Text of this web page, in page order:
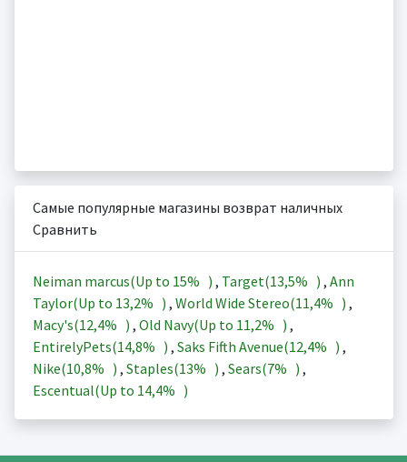
Самые популярные магазины возврат наличных
Сравнить
Neiman marcus(Up to 15% ) , Target(13,5% ) , Ann
Taylor(Up to 13,2% ) , World Wide Stereo(11,4% ) ,
Macy's(12,4% ) , Old Navy(Up to 11,2% ) ,
EntirelyPets(14,8% ) , Saks Fifth Avenue(12,4% ) ,
Nike(10,8% ) , Staples(13% ) , Sears(7% ) ,
Escentual(Up to 14,4% )